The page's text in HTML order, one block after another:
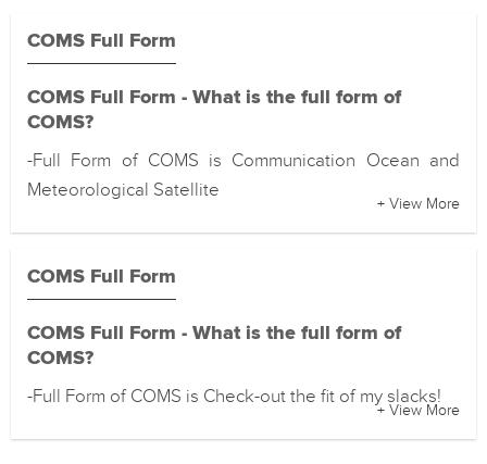
COMS Full Form
COMS Full Form - What is the full form of
COMS?
-Full Form of COMS is Communication Ocean and
Meteorological Satellite
+ View More
COMS Full Form
COMS Full Form - What is the full form of
COMS?
-Full Form of COMS is Check-out the fit of my slacks!
+ View More